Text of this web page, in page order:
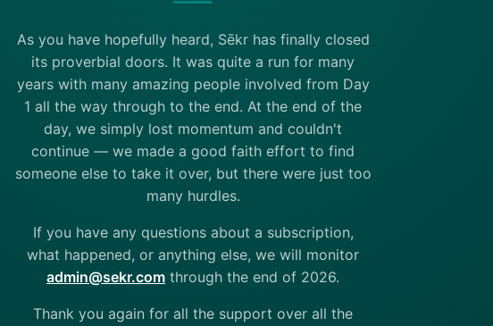
As you have hopefully heard, Sēkr has finally closed
its proverbial doors. It was quite a run for many
years with many amazing people involved from Day
1 all the way through to the end. At the end of the
day, we simply lost momentum and couldn't
continue — we made a good faith effort to find
someone else to take it over, but there were just too
many hurdles.
If you have any questions about a subscription,
what happened, or anything else, we will monitor
admin@sekr.com through the end of 2026.
Thank you again for all the support over all the